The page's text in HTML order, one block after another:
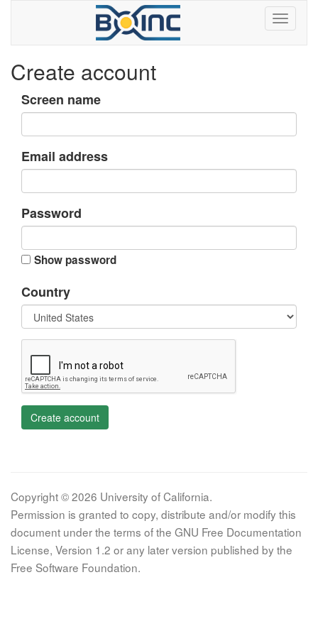
Create account
Screen name
Email address
Password
Show password
Country
Create account
Copyright © 2026 University of California.
Permission is granted to copy, distribute and/or modify this
document under the terms of the GNU Free Documentation
License, Version 1.2 or any later version published by the
Free Software Foundation.